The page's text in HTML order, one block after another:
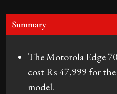
Summary
The Motorola Edge
cost Rs 47,999 for
model.